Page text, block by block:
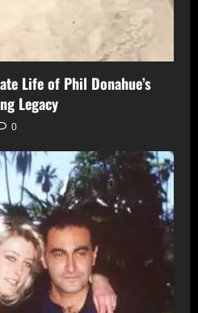
Life of Phil Donahue’s
Legacy
0